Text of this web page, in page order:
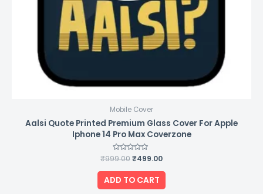
Mobile Cover
Aalsi Quote Printed Premium Glass Cover For Apple
Iphone 14 Pro Max Coverzone
Rated
0
out
of
5
₹999.00₹499.00
ADD TO CART